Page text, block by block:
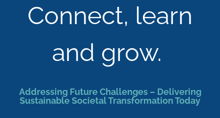
Connect, learn
and grow.
Addressing Future Challenges – Delivering
Sustainable Societal Transformation Today